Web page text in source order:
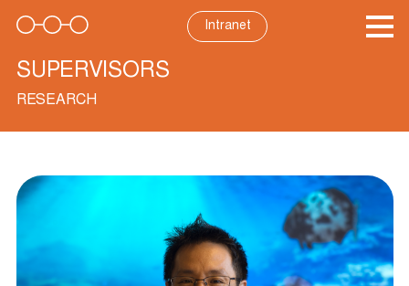
content
Intranet
SUPERVISORS
RESEARCH